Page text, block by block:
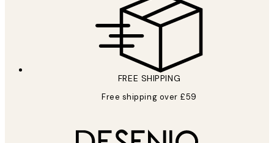
FREE SHIPPING
Free shipping over £59